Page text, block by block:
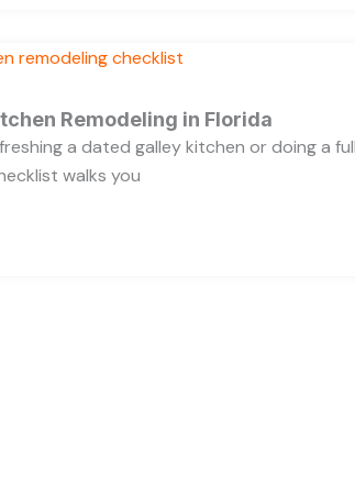
Remodeling in Florida
a dated galley kitchen or doing a
walks you